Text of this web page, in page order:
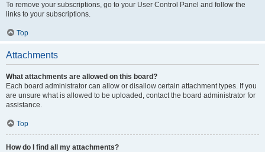
To remove your subscriptions, go to your User Control Panel and follow the
links to your subscriptions.
Top
Attachments
What attachments are allowed on this board?
Each board administrator can allow or disallow certain attachment types. If you
are unsure what is allowed to be uploaded, contact the board administrator for
assistance.
Top
How do I find all my attachments?